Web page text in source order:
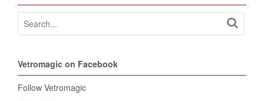
Vetromagic on Facebook
Follow Vetromagic